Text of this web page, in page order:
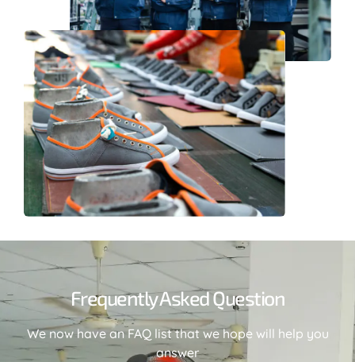
Frequently Asked Question
We now have an FAQ list that we hope will help you
answer